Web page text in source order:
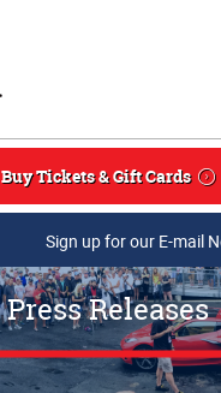
Buy Tickets & Gift Cards
Sign up for our E-mail
Press Releases